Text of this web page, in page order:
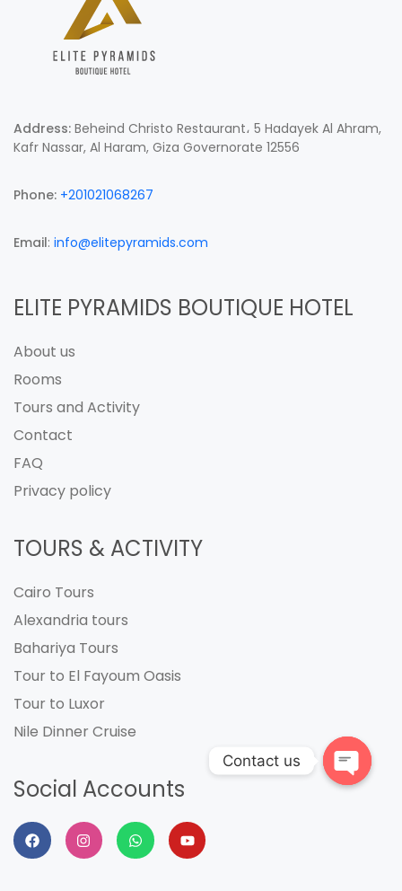
Address: Beheind Christo Restaurant، 5 Hadayek Al Ahram,
Kafr Nassar, Al Haram, Giza Governorate 12556
Phone: +201021068267
Email: info@elitepyramids.com
ELITE PYRAMIDS BOUTIQUE HOTEL
About us
Rooms
Tours and Activity
Contact
FAQ
Privacy policy
TOURS & ACTIVITY
Cairo Tours
Alexandria tours
Bahariya Tours
Tour to El Fayoum Oasis
Tour to Luxor
Nile Dinner Cruise
Social Accounts
Contact us